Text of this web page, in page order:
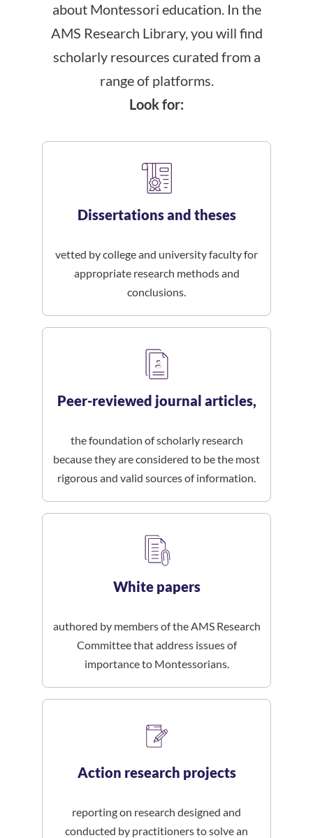
about Montessori education. In the
AMS Research Library, you will find
scholarly resources curated from a
range of platforms.
Look for:
Dissertations and theses
vetted by college and university faculty for
appropriate research methods and
conclusions.
Peer-reviewed journal articles,
the foundation of scholarly research
because they are considered to be the most
rigorous and valid sources of information.
White papers
authored by members of the AMS Research
Committee that address issues of
importance to Montessorians.
Action research projects
reporting on research designed and
conducted by practitioners to solve an